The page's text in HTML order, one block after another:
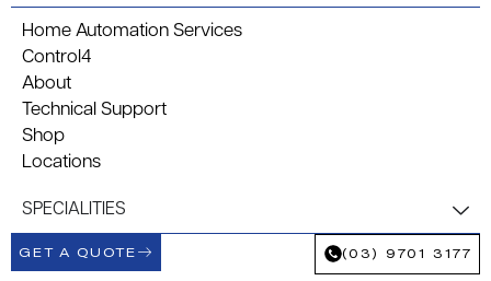
Home Automation Services
Control4
About
Technical Support
Shop
Locations
SPECIALITIES
GET A QUOTE (03) 9701 3177